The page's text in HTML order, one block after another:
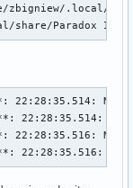
.local/
share/Paradox
**:
**:
**:
**: